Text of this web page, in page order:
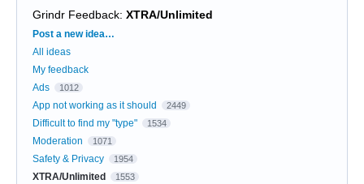
Grindr Feedback: XTRA/Unlimited
Categories
Post a new idea…
All ideas
My feedback
Ads
1012
App not working as it should 2449
Difficult to find my "type" 1534
Moderation 1071
Safety & Privacy 1954
XTRA/Unlimited 1553